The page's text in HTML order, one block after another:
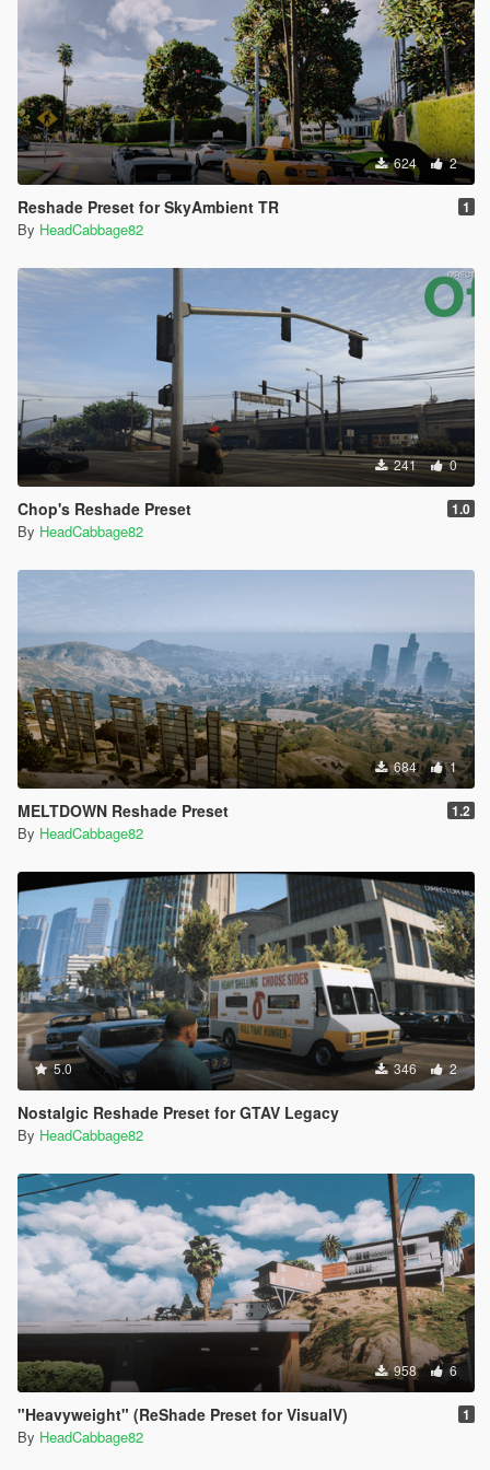
624 2
Reshade Preset for SkyAmbient TR 1
By HeadCabbage82
241 0
Chop's Reshade Preset 1.0
By HeadCabbage82
684 1
MELTDOWN Reshade Preset 1.2
By HeadCabbage82
5.0 346 2
Nostalgic Reshade Preset for GTAV Legacy
By HeadCabbage82
958 6
"Heavyweight" (ReShade Preset for VisualV) 1
By HeadCabbage82